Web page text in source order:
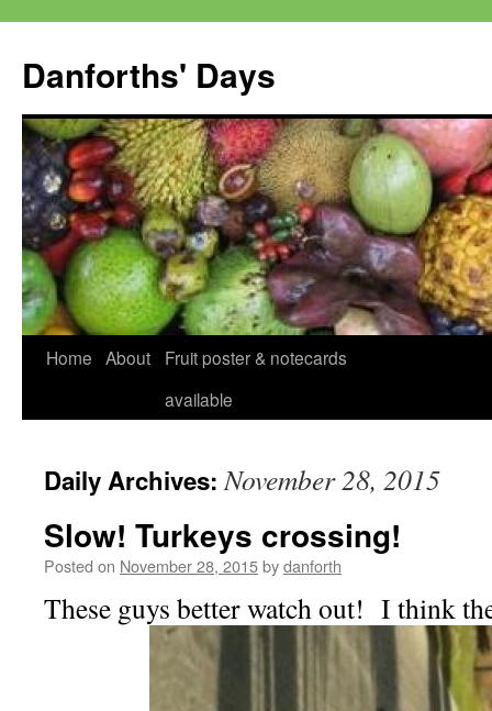
content
Danforths' Days
Home About
Fruit poster & notecards
available
Daily Archives:November 28, 2015
Slow! Turkeys crossing!
Posted on November 28, 2015bydanforth
These guys better watch out! I think